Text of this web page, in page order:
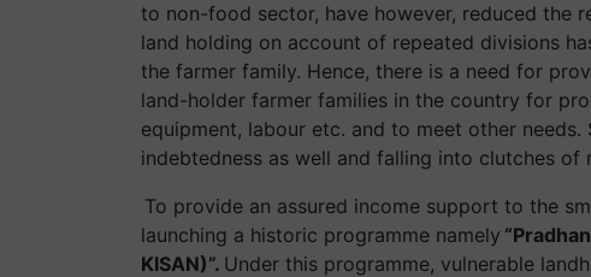
to non-food sector, have however, reduced the
land holding on account of repeated divisions
the farmer family. Hence, there is a need for
land-holder farmer families in the country for
equipment, labour etc. and to meet other
indebtedness as well and falling into clutches of
To provide an assured income support to the
launching a historic programme namely
KISAN)”. Under this programme, vulnerable